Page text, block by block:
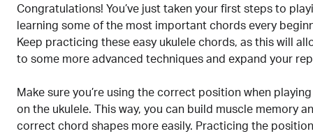
Congratulations! You’ve just taken your first steps to
learning some of the most important chords every
Keep practicing these easy ukulele chords, as this will
to some more advanced techniques and expand your
Make sure you’re using the correct position when
on the ukulele. This way, you can build muscle memory
correct chord shapes more easily. Practicing the